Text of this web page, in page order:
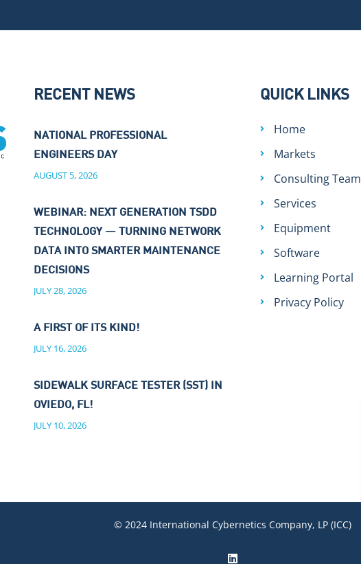
RECENT NEWS
NATIONAL PROFESSIONAL
ENGINEERS DAY
AUGUST 5, 2026
WEBINAR: NEXT GENERATION TSDD
TECHNOLOGY — TURNING NETWORK
DATA INTO SMARTER MAINTENANCE
DECISIONS
JULY 28, 2026
A FIRST OF ITS KIND!
JULY 16, 2026
SIDEWALK SURFACE TESTER (SST) IN
OVIEDO, FL!
JULY 10, 2026
QUICK LINKS
Home
Markets
Consulting Team
Services
Equipment
Software
Learning Portal
Privacy Policy
© 2024 International Cybernetics Company, LP (ICC)